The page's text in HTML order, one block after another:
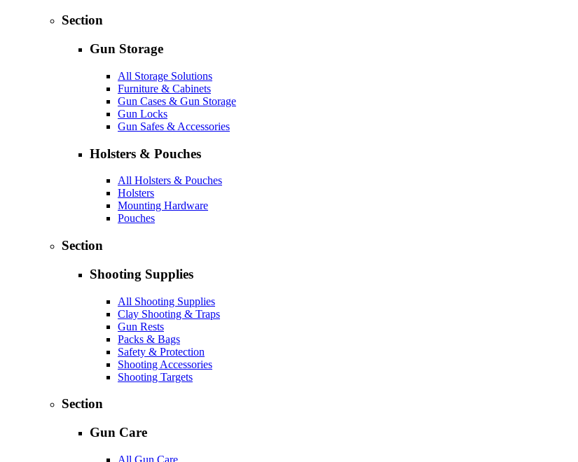
Section
Gun Storage
All Storage Solutions
Furniture & Cabinets
Gun Cases & Gun Storage
Gun Locks
Gun Safes & Accessories
Holsters & Pouches
All Holsters & Pouches
Holsters
Mounting Hardware
Pouches
Section
Shooting Supplies
All Shooting Supplies
Clay Shooting & Traps
Gun Rests
Packs & Bags
Safety & Protection
Shooting Accessories
Shooting Targets
Section
Gun Care
All Gun Care